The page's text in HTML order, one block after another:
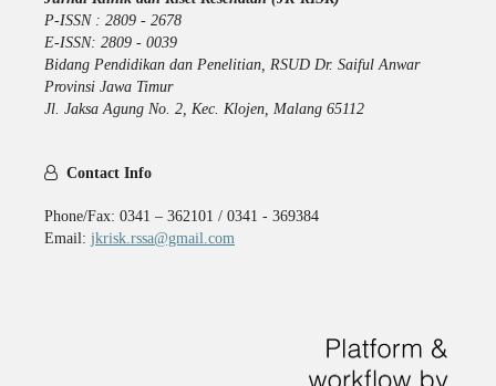
P-ISSN : 2809 - 2678
E-ISSN: 2809 - 0039
Bidang Pendidikan dan Penelitian, RSUD Dr. Saiful Anwar
Provinsi Jawa Timur
Jl. Jaksa Agung No. 2, Kec. Klojen, Malang 65112
Contact Info
Phone/Fax: 0341 – 362101 / 0341 - 369384
Email: jkrisk.rssa@gmail.com